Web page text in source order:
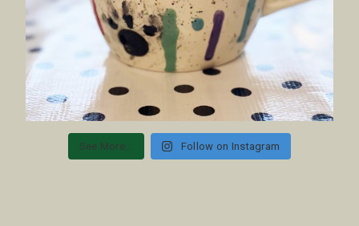
See More... Follow on Instagram